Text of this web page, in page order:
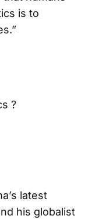
is to
?
latest
his globalist